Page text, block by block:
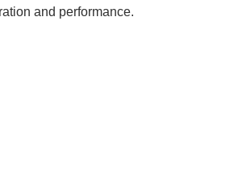
and performance.